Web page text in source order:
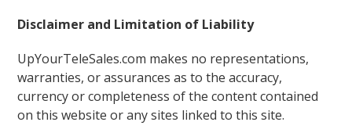
Disclaimer and Limitation of Liability
UpYourTeleSales.com makes no representations,
warranties, or assurances as to the accuracy,
currency or completeness of the content contained
on this website or any sites linked to this site.